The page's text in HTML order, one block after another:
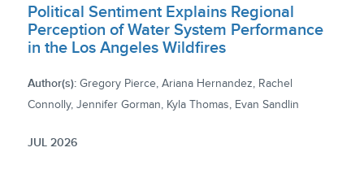
Political Sentiment Explains Regional
Perception of Water System Performance
in the Los Angeles Wildfires
Author(s):Gregory Pierce, Ariana Hernandez, Rachel
Connolly, Jennifer Gorman, Kyla Thomas, Evan Sandlin
JUL 2026